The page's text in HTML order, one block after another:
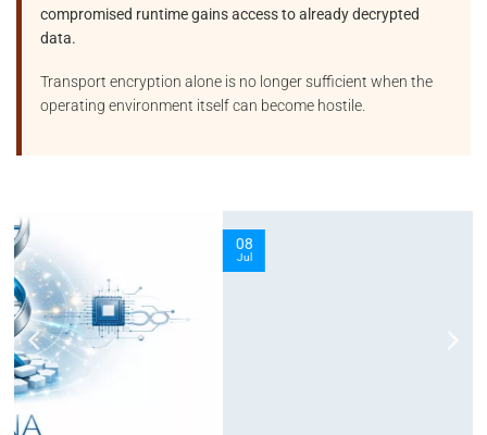
compromised runtime gains access to already decrypted
data.
Transport encryption alone is no longer sufficient when the
operating environment itself can become hostile.
08
Jul